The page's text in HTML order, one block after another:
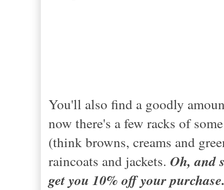
You'll also find a goodly
now there's a few racks of
(think browns, creams and
raincoats and jackets. Oh, and
get you 10% off your